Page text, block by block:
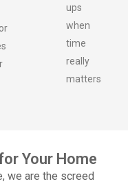
ups
when
time
really
matters
Your Home
we are the screed